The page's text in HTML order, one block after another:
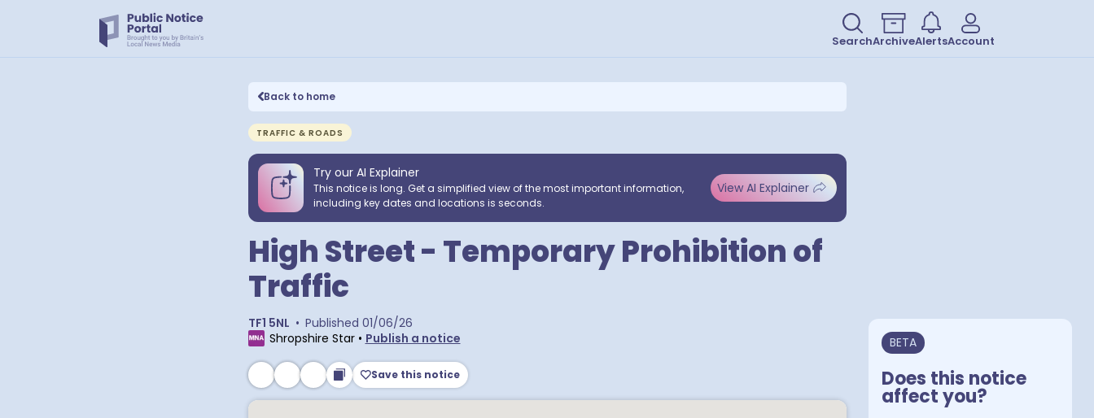
SearchArchiveAlertsAccount
Back to home
TRAFFIC & ROADS
Try our AI Explainer
This notice is long. Get a simplified view of the most important information,
including key dates and locations is seconds.
View AI Explainer
High Street - Temporary Prohibition of
Traffic
TF1 5NL • Published 01/06/26
Shropshire Star• Publish a notice
Save this notice
BETA
Does this notice
affect you?